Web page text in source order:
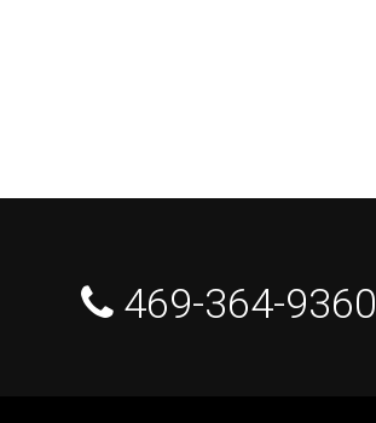
469-364-9360